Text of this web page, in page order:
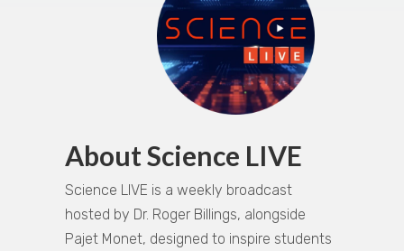
About Science LIVE
Science LIVE is a weekly broadcast
hosted by Dr. Roger Billings, alongside
Pajet Monet, designed to inspire students